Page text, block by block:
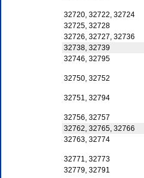
32720, 32722, 32724
32725, 32728
32726, 32727, 32736
32738, 32739
32746, 32795
32750, 32752
32751, 32794
32756, 32757
32762, 32765, 32766
32763, 32774
32771, 32773
32779, 32791